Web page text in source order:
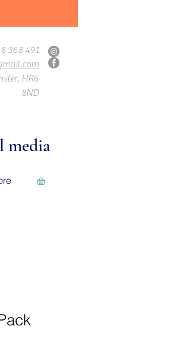
368 491
HR6
8ND
media